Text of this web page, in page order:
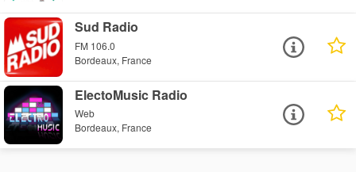
Sud Radio
FM 106.0
Bordeaux, France
ElectoMusic Radio
Web
Bordeaux, France